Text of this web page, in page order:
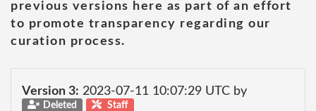
previous versions here as part of an effort
to promote transparency regarding our
curation process.
Version 3: 2023-07-11 10:07:29 UTC by
Deleted Staff